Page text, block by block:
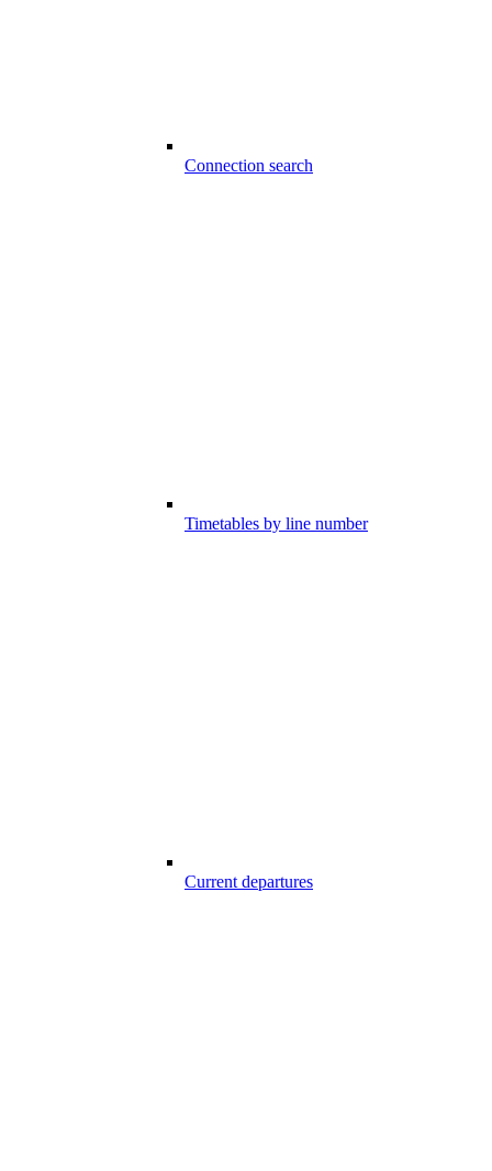
Connection search
Timetables by line number
Current departures